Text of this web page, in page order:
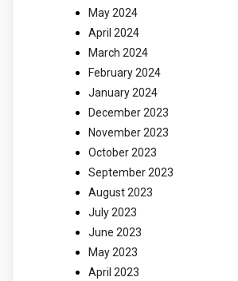
May 2024
April 2024
March 2024
February 2024
January 2024
December 2023
November 2023
October 2023
September 2023
August 2023
July 2023
June 2023
May 2023
April 2023